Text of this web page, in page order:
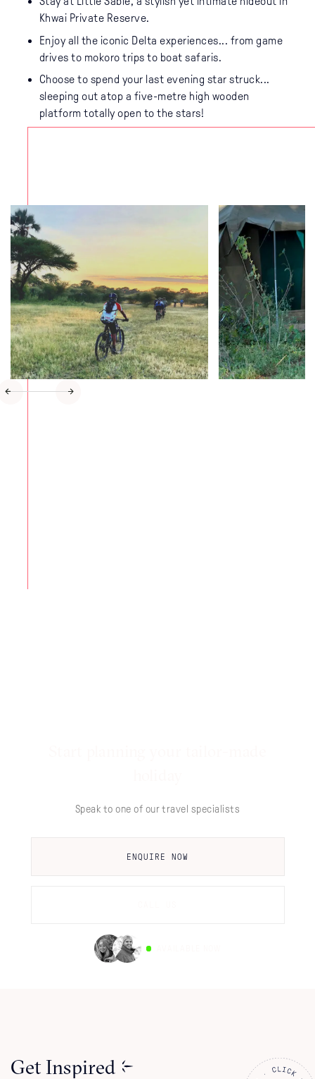
Khwai Private Reserve.
Enjoy all the iconic Delta experiences... from game
drives to mokoro trips to boat safaris.
Choose to spend your last evening star struck...
sleeping out atop a five-metre high wooden
platform totally open to the stars!
Speak to one of our travel specialists
ENQUIRE NOW
Get Inspired